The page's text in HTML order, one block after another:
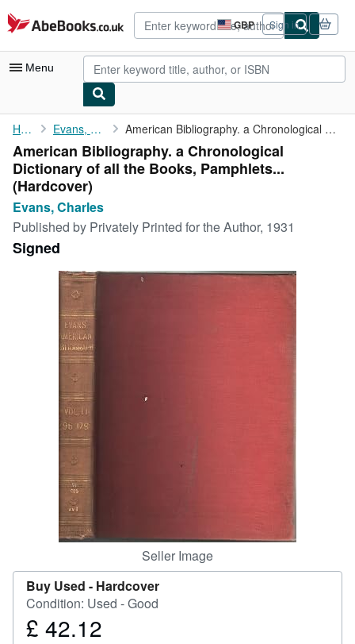
Skip to main content
AbeBooks.co.uk GBP
Site
shopping
preferences
Sign in
Menu
My Account
My Purchases
Advanced Search
Browse Collections
Start Selling
Home Evans, Charles American Bibliography. a Chronological Dictionary of all the ...
American Bibliography. a Chronological
Dictionary of all the Books, Pamphlets...
(Hardcover)
Evans, Charles
Published by Privately Printed for the Author, 1931
Signed
Seller Image
Buy Used - Hardcover
Condition: Used - Good
Price
£ 42.12